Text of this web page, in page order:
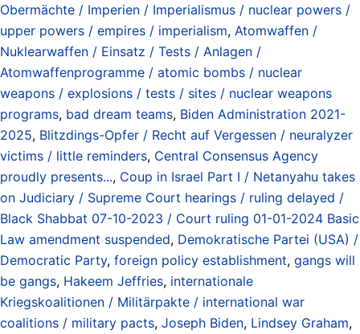
Obermächte / Imperien / Imperialismus / nuclear powers /
upper powers / empires / imperialism, Atomwaffen /
Nuklearwaffen / Einsatz / Tests / Anlagen /
Atomwaffenprogramme / atomic bombs / nuclear
weapons / explosions / tests / sites / nuclear weapons
programs, bad dream teams, Biden Administration 2021-
2025, Blitzdings-Opfer / Recht auf Vergessen / neuralyzer
victims / little reminders, Central Consensus Agency
proudly presents..., Coup in Israel Part I / Netanyahu takes
on Judiciary / Supreme Court hearings / ruling delayed /
Black Shabbat 07-10-2023 / Court ruling 01-01-2024 Basic
Law amendment suspended, Demokratische Partei (USA) /
Democratic Party, foreign policy establishment, gangs will
be gangs, Hakeem Jeffries, internationale
Kriegskoalitionen / Militärpakte / international war
coalitions / military pacts, Joseph Biden, Lindsey Graham,